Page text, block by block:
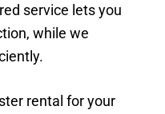
service lets you
while we
rental for your